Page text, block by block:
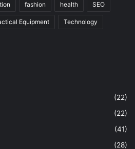
fashion health SEO
Equipment Technology
(22)
(22)
(41)
(28)